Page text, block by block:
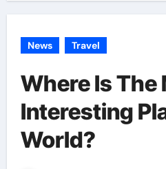
News Travel
Where Is The
Interesting
World?